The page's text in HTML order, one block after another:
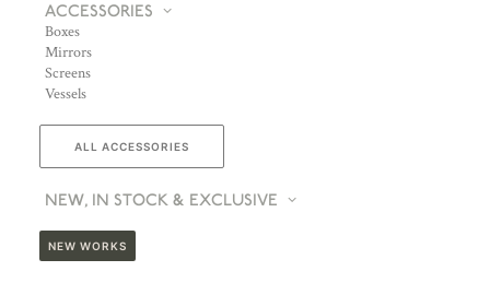
ACCESSORIES
Boxes
Mirrors
Screens
Vessels
ALL ACCESSORIES
NEW, IN STOCK & EXCLUSIVE
NEW WORKS